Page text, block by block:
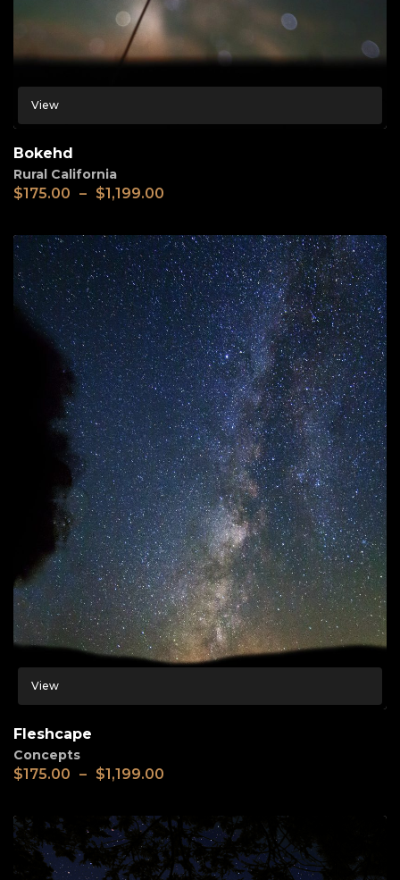
View
Bokehd
Rural California
$175.00 – $1,199.00
View
Fleshcape
Concepts
$175.00 – $1,199.00